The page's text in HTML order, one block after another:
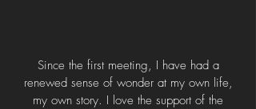
Since the first meeting, I have had a
renewed sense of wonder at my own life,
my own story. I love the support of the